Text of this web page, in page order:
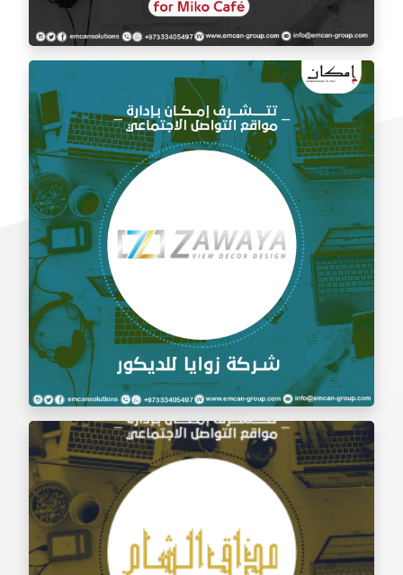
Social media management for Mico Café
Social Media Management Zawaya Decoration
Company